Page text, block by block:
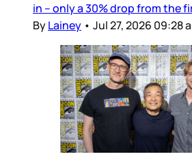
in – only a 30% drop from the
ByLainey • Jul 27, 2026 09:28